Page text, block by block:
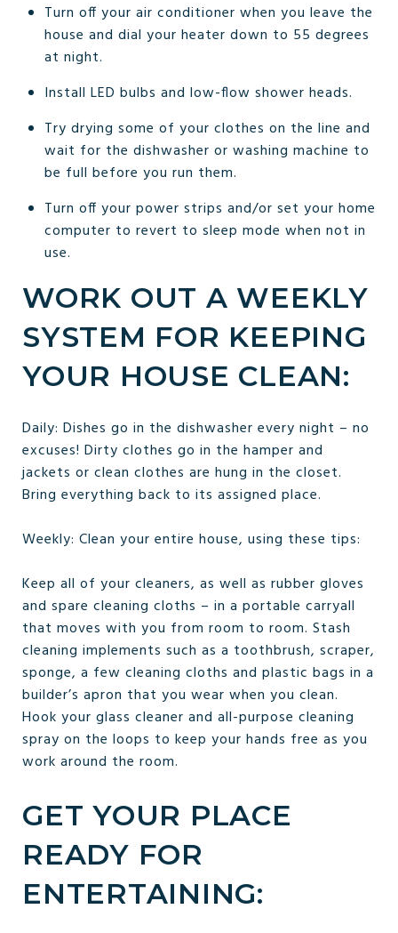
Turn off your air conditioner when you leave the
house and dial your heater down to 55 degrees
at night.
Install LED bulbs and low-flow shower heads.
Try drying some of your clothes on the line and
wait for the dishwasher or washing machine to
be full before you run them.
Turn off your power strips and/or set your home
computer to revert to sleep mode when not in
use.
WORK OUT A WEEKLY
SYSTEM FOR KEEPING
YOUR HOUSE CLEAN:
Daily: Dishes go in the dishwasher every night – no
excuses! Dirty clothes go in the hamper and
jackets or clean clothes are hung in the closet.
Bring everything back to its assigned place.
Weekly: Clean your entire house, using these tips:
Keep all of your cleaners, as well as rubber gloves
and spare cleaning cloths – in a portable carryall
that moves with you from room to room. Stash
cleaning implements such as a toothbrush, scraper,
sponge, a few cleaning cloths and plastic bags in a
builder’s apron that you wear when you clean.
Hook your glass cleaner and all-purpose cleaning
spray on the loops to keep your hands free as you
work around the room.
GET YOUR PLACE
READY FOR
ENTERTAINING: